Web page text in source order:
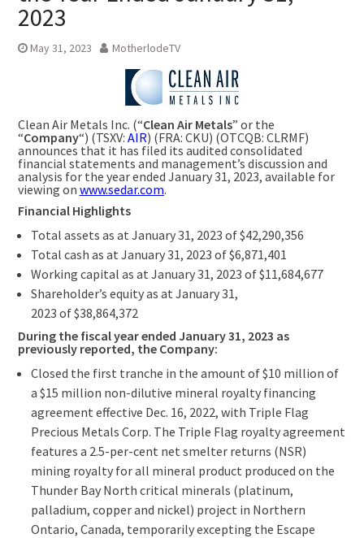
2023
May 31, 2023 MotherlodeTV
Clean Air Metals Inc. (“Clean Air Metals” or the
“Company“) (TSXV: AIR) (FRA: CKU) (OTCQB: CLRMF)
announces that it has filed its audited consolidated
financial statements and management’s discussion and
analysis for the year ended January 31, 2023, available for
viewing on www.sedar.com.
Financial Highlights
Total assets as at January 31, 2023 of$42,290,356
Total cash as at January 31, 2023 of$6,871,401
Working capital as at January 31, 2023 of$11,684,677
Shareholder’s equity as at January 31,
2023 of$38,864,372
During the fiscal year ended January 31, 2023 as
previously reported, the Company:
Closed the first tranche in the amount of$10 million of
a $15 million non-dilutive mineral royalty financing
agreement effective Dec. 16, 2022, with Triple Flag
Precious Metals Corp. The Triple Flag royalty agreement
features a 2.5-per-cent net smelter returns (NSR)
mining royalty for all mineral product produced on the
Thunder Bay North critical minerals (platinum,
palladium, copper and nickel) project in Northern
Ontario, Canada, temporarily excepting the Escape